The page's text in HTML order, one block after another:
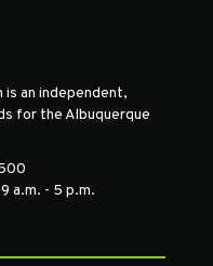
is an independent,
for the Albuquerque
a.m. - 5 p.m.